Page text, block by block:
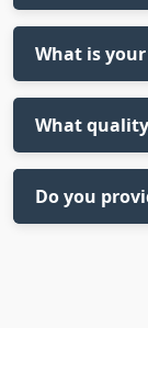
What is
What
Do you